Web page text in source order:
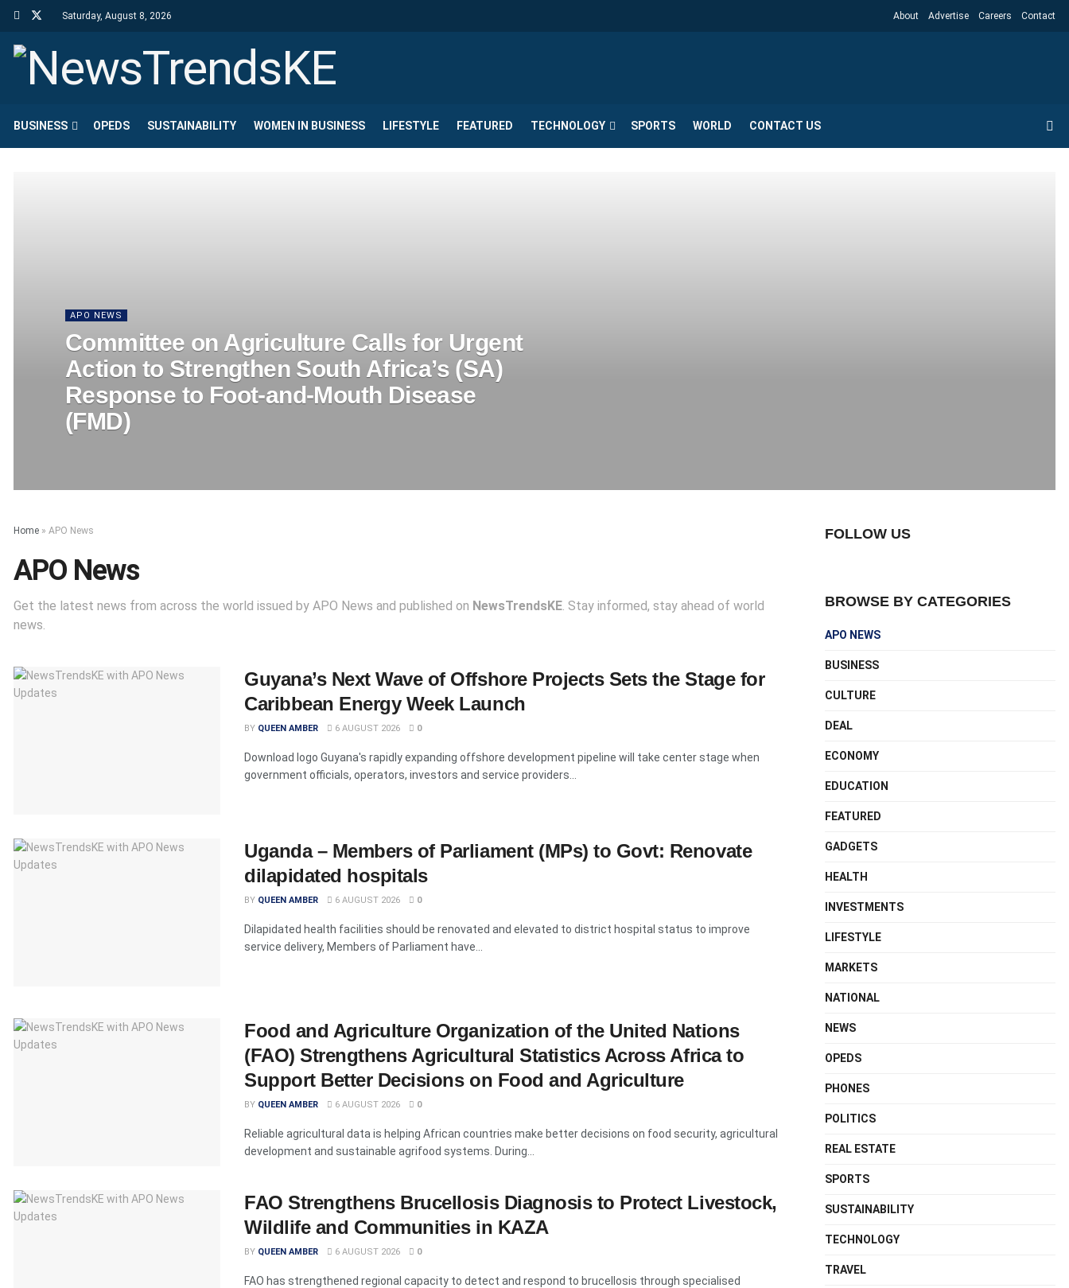
Saturday, August 8, 2026 About Advertise Careers Contact
BUSINESS OPEDS SUSTAINABILITY WOMEN IN BUSINESS LIFESTYLE FEATURED TECHNOLOGY SPORTS WORLD CONTACT US
APO NEWS
Committee on Agriculture Calls for Urgent
Action to Strengthen South Africa’s (SA)
Response to Foot-and-Mouth Disease
(FMD)
Home » APO News
APO News
Get the latest news from across the world issued by APO News and published on NewsTrendsKE. Stay informed, stay ahead of world
news.
Guyana’s Next Wave of Offshore Projects Sets the Stage for
Caribbean Energy Week Launch
BY QUEEN AMBER 6 AUGUST 2026 0
Download logo Guyana's rapidly expanding offshore development pipeline will take center stage when
government officials, operators, investors and service providers...
Uganda – Members of Parliament (MPs) to Govt: Renovate
dilapidated hospitals
BY QUEEN AMBER 6 AUGUST 2026 0
Dilapidated health facilities should be renovated and elevated to district hospital status to improve
service delivery, Members of Parliament have...
Food and Agriculture Organization of the United Nations
(FAO) Strengthens Agricultural Statistics Across Africa to
Support Better Decisions on Food and Agriculture
BY QUEEN AMBER 6 AUGUST 2026 0
Reliable agricultural data is helping African countries make better decisions on food security, agricultural
development and sustainable agrifood systems. During...
FAO Strengthens Brucellosis Diagnosis to Protect Livestock,
Wildlife and Communities in KAZA
BY QUEEN AMBER 6 AUGUST 2026 0
FAO has strengthened regional capacity to detect and respond to brucellosis through specialised
FOLLOW US
BROWSE BY CATEGORIES
APO NEWS
BUSINESS
CULTURE
DEAL
ECONOMY
EDUCATION
FEATURED
GADGETS
HEALTH
INVESTMENTS
LIFESTYLE
MARKETS
NATIONAL
NEWS
OPEDS
PHONES
POLITICS
REAL ESTATE
SPORTS
SUSTAINABILITY
TECHNOLOGY
TRAVEL